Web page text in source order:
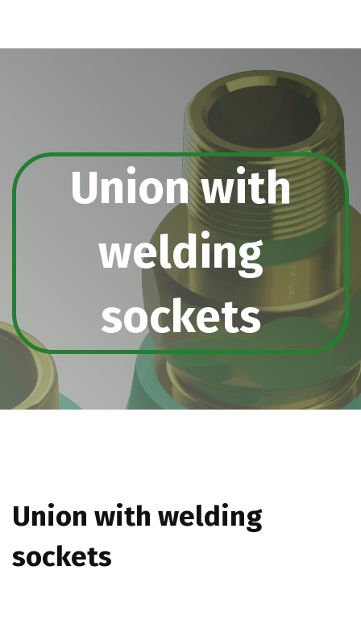
Union with
welding
sockets
Union with welding
sockets